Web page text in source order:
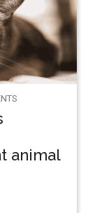
animal